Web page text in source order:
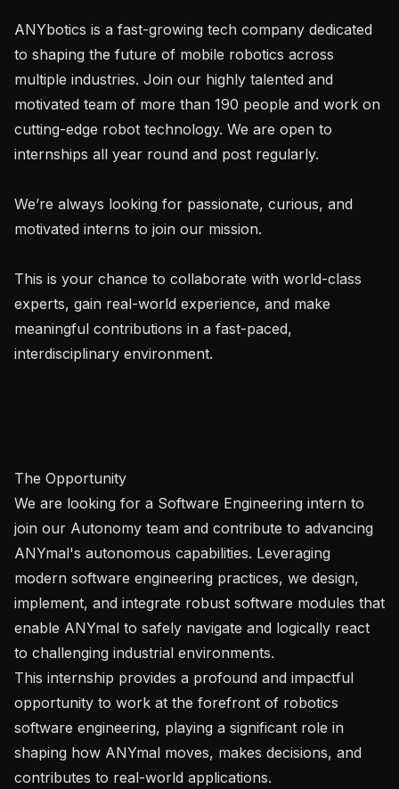
ANYbotics is a fast-growing tech company dedicated
to shaping the future of mobile robotics across
multiple industries. Join our highly talented and
motivated team of more than 190 people and work on
cutting-edge robot technology. We are open to
internships all year round and post regularly.
We’re always looking for passionate, curious, and
motivated interns to join our mission.
This is your chance to collaborate with world-class
experts, gain real-world experience, and make
meaningful contributions in a fast-paced,
interdisciplinary environment.
The Opportunity
We are looking for a Software Engineering intern to
join our Autonomy team and contribute to advancing
ANYmal's autonomous capabilities. Leveraging
modern software engineering practices, we design,
implement, and integrate robust software modules that
enable ANYmal to safely navigate and logically react
to challenging industrial environments.
This internship provides a profound and impactful
opportunity to work at the forefront of robotics
software engineering, playing a significant role in
shaping how ANYmal moves, makes decisions, and
contributes to real-world applications.